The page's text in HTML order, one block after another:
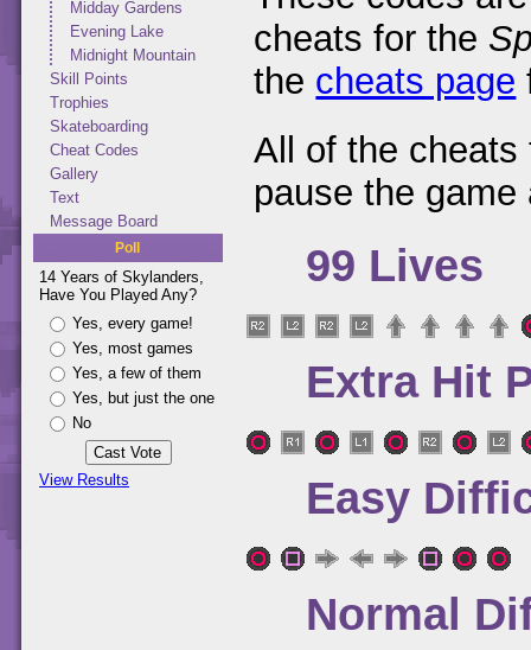
Midday Gardens
Evening Lake
Midnight Mountain
Skill Points
Trophies
Skateboarding
Cheat Codes
Gallery
Text
Message Board
Poll
14 Years of Skylanders,
Have You Played Any?
Yes, every game!
Yes, most games
Yes, a few of them
Yes, but just the one
No
View Results
cheats for the
the cheats page
All of the cheats
pause the
99 Lives
Extra Hit
Easy
Normal